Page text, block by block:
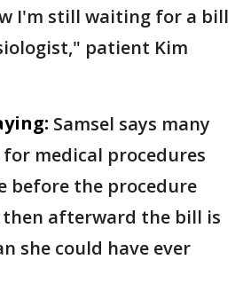
I'm still waiting for a bill
patient Kim
Samsel says many
medical procedures
before the procedure
afterward the bill is
she could have ever